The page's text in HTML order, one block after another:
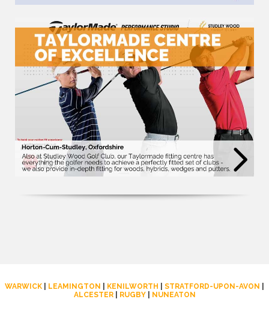
WARWICK LEAMINGTON KENILWORTH STRATFORD-UPON-AVON
ALCESTER| RUGBY| NUNEATON